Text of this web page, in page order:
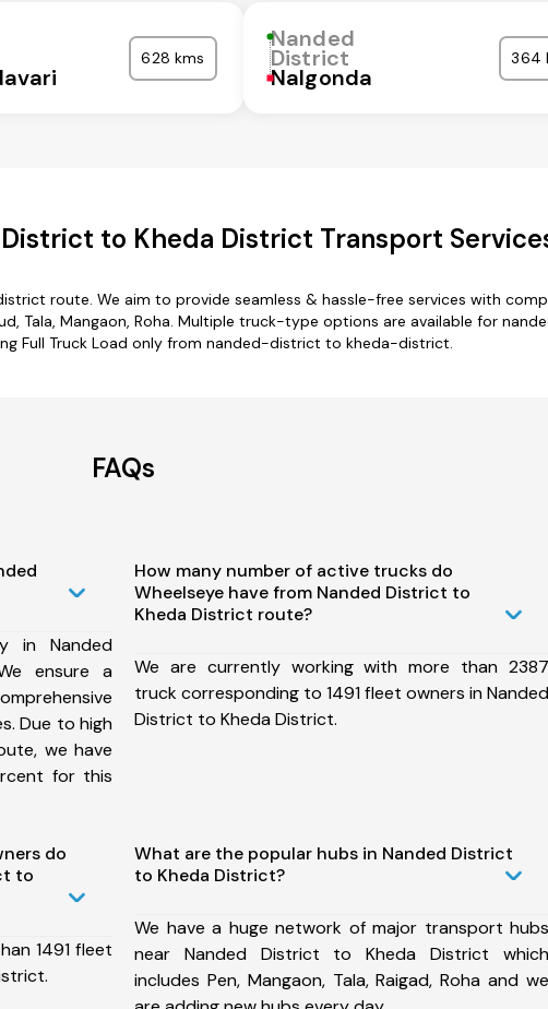
628 kms
Nanded
District
Nalgonda
364
to Kheda District Transport
route. We aim to provide seamless & hassle-free services with
Tala, Mangaon, Roha. Multiple truck-type options are available for
Full Truck Load only from nanded-district to kheda-district.
FAQs
in Nanded
ensure a
Due to high
we have
for this
How many number of active trucks do
Wheelseye have from Nanded District to
Kheda District route?
We are currently working with more than 2387
truck corresponding to 1491 fleet owners in Nanded
District to Kheda District.
do
to
1491 fleet
What are the popular hubs in Nanded District
to Kheda District?
We have a huge network of major transport hubs
near Nanded District to Kheda District which
includes Pen, Mangaon, Tala, Raigad, Roha and we